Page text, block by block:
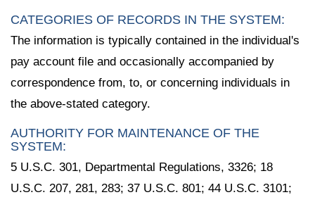
CATEGORIES OF RECORDS IN THE SYSTEM:
The information is typically contained in the individual's
pay account file and occasionally accompanied by
correspondence from, to, or concerning individuals in
the above-stated category.
AUTHORITY FOR MAINTENANCE OF THE
SYSTEM:
5 U.S.C. 301, Departmental Regulations, 3326; 18
U.S.C. 207, 281, 283; 37 U.S.C. 801; 44 U.S.C. 3101;